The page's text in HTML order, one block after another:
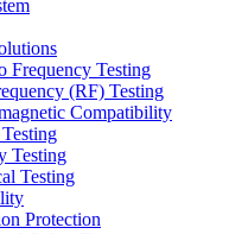
Frequency Testing
(RF) Testing
Compatibility
Testing
Testing
Protection